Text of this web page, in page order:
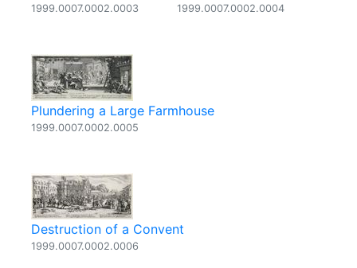
1999.0007.0002.0003 1999.0007.0002.0004
Plundering a Large Farmhouse
1999.0007.0002.0005
Destruction of a Convent
1999.0007.0002.0006